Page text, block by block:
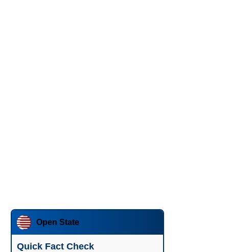
Open State
Quick Fact Check